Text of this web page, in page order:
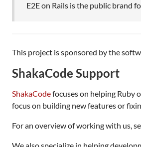
E2E on Rails is the public brand
This project is sponsored by the
ShakaCode Support
ShakaCodefocuses on helping Ruby
focus on building new features or
For an overview of working with us,